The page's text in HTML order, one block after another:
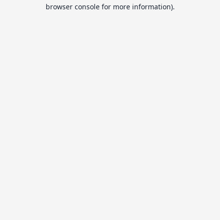
browser console for more information).